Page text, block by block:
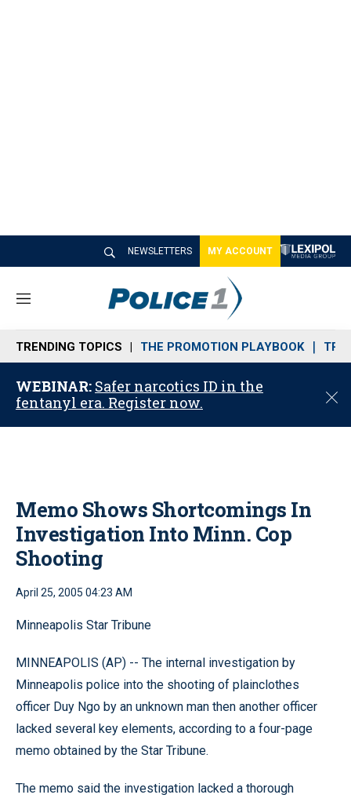
NEWSLETTERS MY ACCOUNT
M
n
u
TRENDING TOPICS THE PROMOTION PLAYBOOK
WEBINAR: Safer narcotics ID in the
fentanyl era. Register now.
C
o
Memo Shows Shortcomings In
Investigation Into Minn. Cop
Shooting
April 25, 2005 04:23 AM
Minneapolis Star Tribune
MINNEAPOLIS (AP) -- The internal investigation by
Minneapolis police into the shooting of plainclothes
officer Duy Ngo by an unknown man then another officer
lacked several key elements, according to a four-page
memo obtained by the Star Tribune.
The memo said the investigation lacked a thorough